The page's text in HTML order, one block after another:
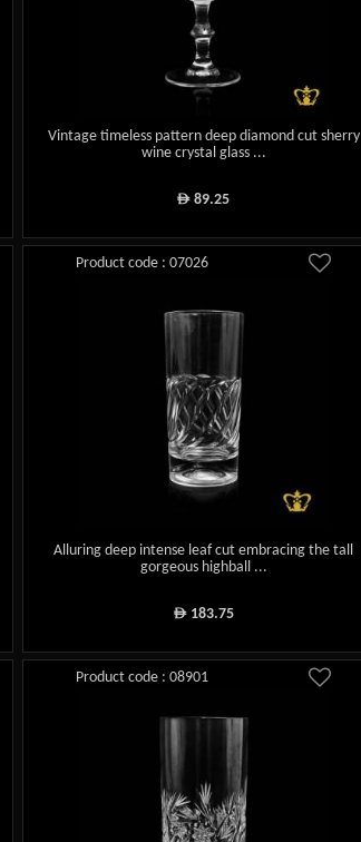
Vintage timeless pattern deep diamond cut sherry
wine crystal glass ...
ê 89.25
Product code : 07026
Alluring deep intense leaf cut embracing the tall
gorgeous highball ...
ê183.75
Product code : 08901